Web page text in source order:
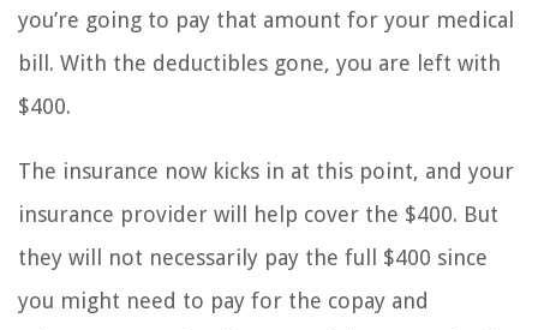
you’re going to pay that amount for your medical
bill. With the deductibles gone, you are left with
$400.
The insurance now kicks in at this point, and your
insurance provider will help cover the $400. But
they will not necessarily pay the full $400 since
you might need to pay for the copay and